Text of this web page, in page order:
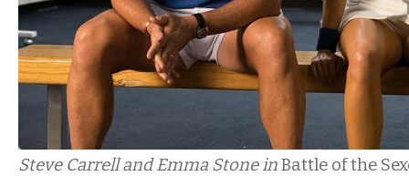
Steve Carrell and Emma Stone inBattle of the